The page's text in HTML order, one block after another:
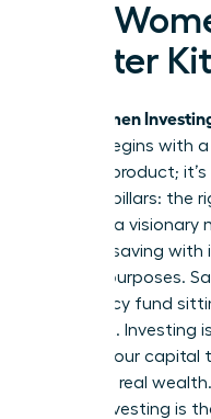
of a
Starter Kit
Women
edition begins with
physical product;
on three pillars: the
mix, and a
confuse saving
distinct purposes.
emergency fund
stagnant. Investing
putting your
and build real
leader, investing is